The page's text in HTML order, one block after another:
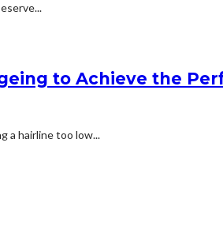
to Achieve the
a hairline too low...